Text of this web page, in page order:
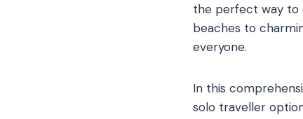
the perfect way to
beaches to
everyone.
In this
solo traveller